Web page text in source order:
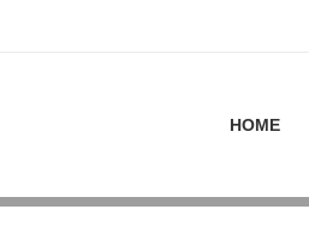
HOME